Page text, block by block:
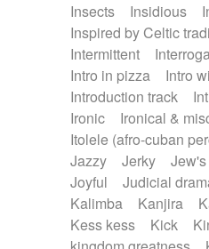
Insects
Insidious
Inspired by Celtic
Intermittent
Intro in pizza
Intro
Introduction track
Ironic
Ironical &
Itolele (afro-cuban
Jazzy
Jerky
Joyful
Judicial
Kalimba
Kanjira
Kess kess
Kick